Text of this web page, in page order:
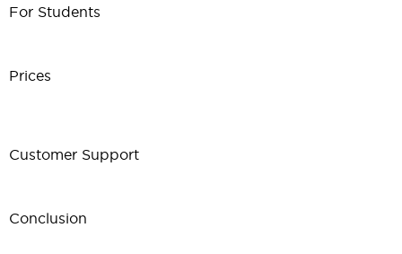
For Students
Prices
Customer Support
Conclusion